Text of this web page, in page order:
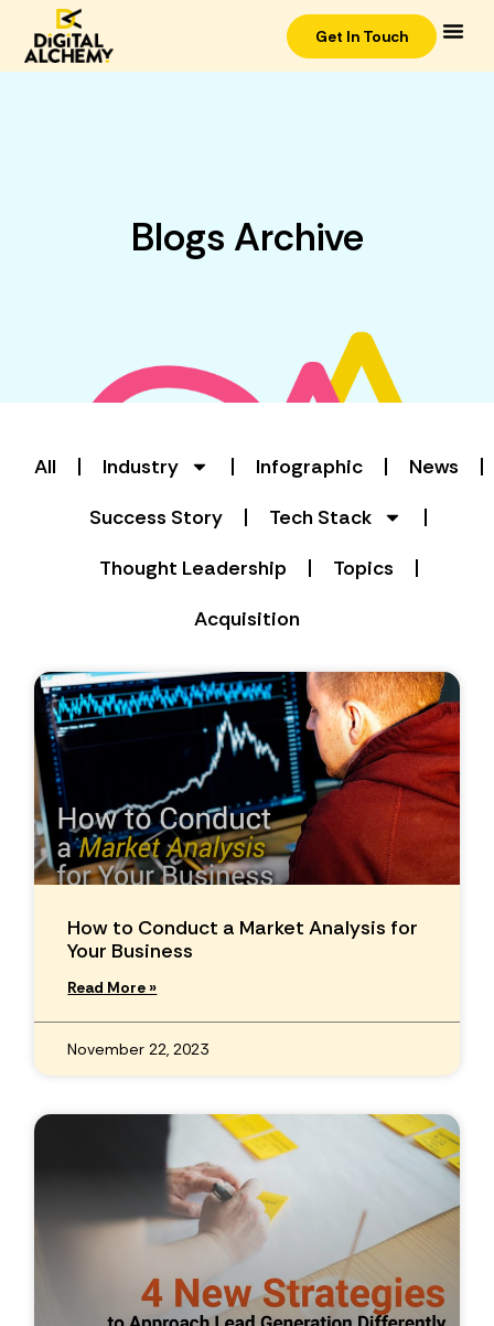
Get In Touch
Blogs Archive
All Industry Infographic
News
Success Story
Tech Stack
Thought Leadership
Topics
Acquisition
How to Conduct a Market Analysis for
Your Business
Read More »
November 22, 2023